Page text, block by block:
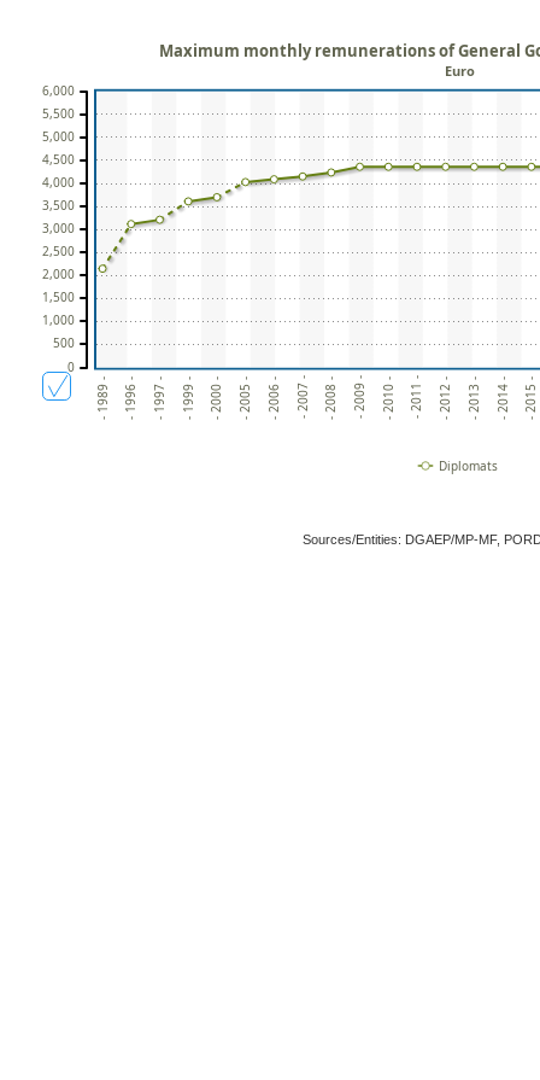
- 1989 - - 1996 - - 1997 - - 1999 - - 2000 - - 2005 - - 2006 - - 2007 - - 2008 - - 2009 - - 2010 - - 2011 - - 2012 - - 2013 - - 2014 - - 2015 -
Maximum monthly remunerations of General
Euro
0
500
1,000
1,500
2,000
2,500
3,000
3,500
4,000
4,500
5,000
5,500
6,000
Diplomats
Sources/Entities: DGAEP/MP-MF,